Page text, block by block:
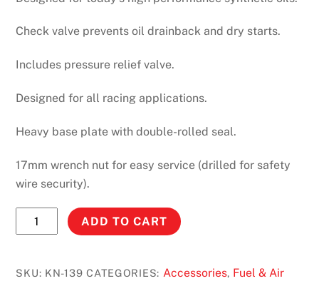
Check valve prevents oil drainback and dry starts.
Includes pressure relief valve.
Designed for all racing applications.
Heavy base plate with double-rolled seal.
17mm wrench nut for easy service (drilled for safety
wire security).
Filter
#KN-
ADD TO CART
SKU: KN-139 CATEGORIES: Accessories, Fuel & Air